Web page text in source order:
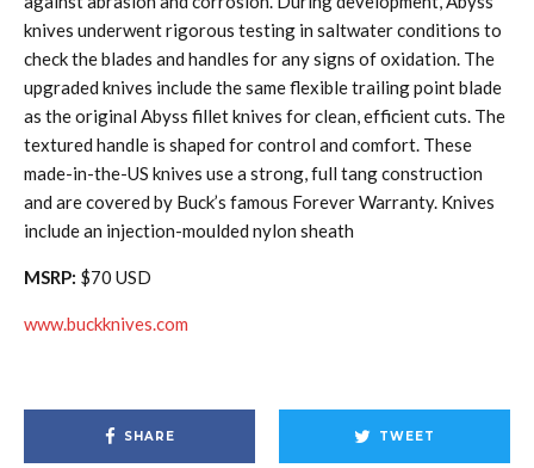
knives underwent rigorous testing in saltwater conditions to
check the blades and handles for any signs of oxidation. The
upgraded knives include the same flexible trailing point blade
as the original Abyss fillet knives for clean, efficient cuts. The
textured handle is shaped for control and comfort. These
made-in-the-US knives use a strong, full tang construction
and are covered by Buck’s famous Forever Warranty. Knives
include an injection-moulded nylon sheath
MSRP: $70 USD
www.buckknives.com
SHARE TWEET